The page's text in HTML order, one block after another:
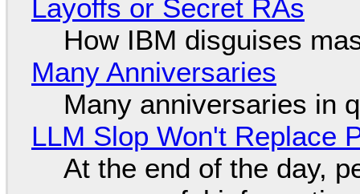
Layoffs or Secret RAs
How IBM disguises
Many Anniversaries
Many anniversaries in
LLM Slop Won't Replace
At the end of the day,